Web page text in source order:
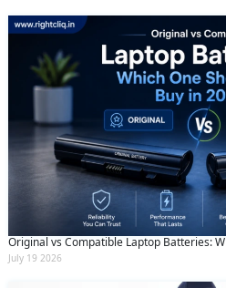
Original vs Compatible Laptop Batteries:
July 19 2026